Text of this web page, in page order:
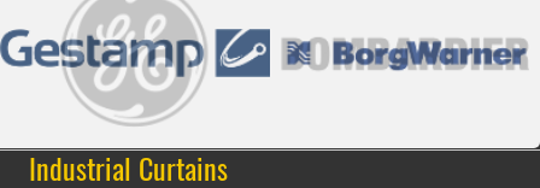
Industrial Curtains